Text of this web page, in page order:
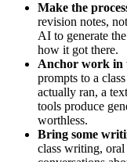
Make the
revision notes,
AI to generate
how it got there.
Anchor work in
prompts to a
actually ran, a
tools produce
worthless.
Bring some
class writing, oral